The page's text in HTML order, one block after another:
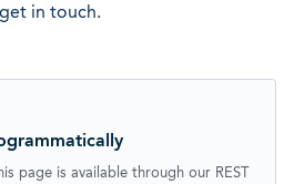
in touch.
page is available through our REST